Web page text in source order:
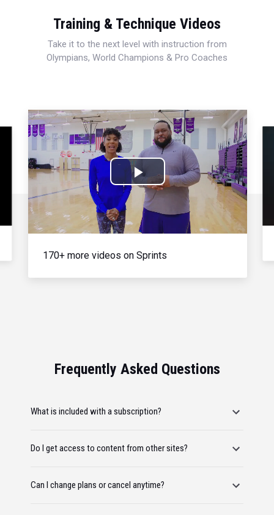
Training & Technique Videos
Take it to the next level with instruction from
Olympians, World Champions & Pro Coaches
Play
Video
170+ more videos on Sprints
Frequently Asked Questions
What is included with a subscription?
Do I get access to content from other sites?
Can I change plans or cancel anytime?